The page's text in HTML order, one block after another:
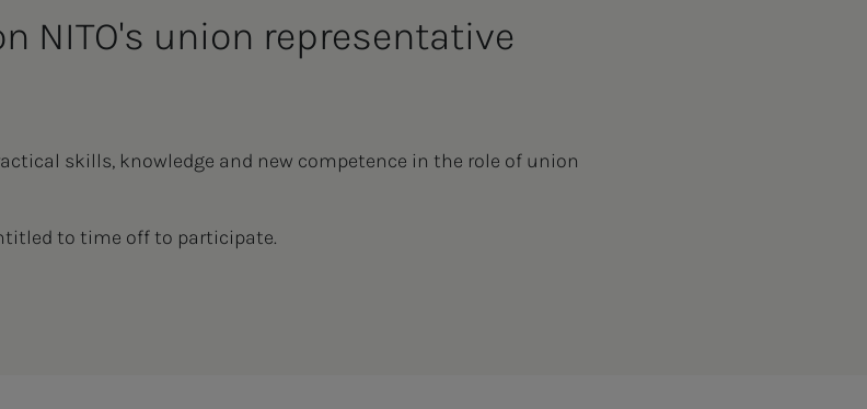
NITO's union representative
skills, knowledge and new competence in the role of union
to time off to participate.